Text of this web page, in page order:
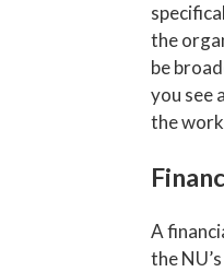
the
be
you see
the
A
the NU’s